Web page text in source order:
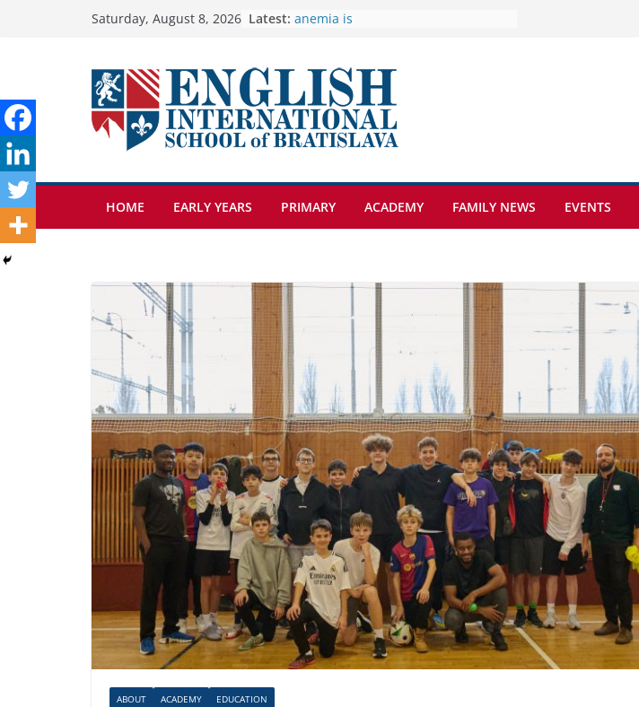
Saturday, August 8, 2026 Latest: 🦌 Discovering Nature at Kamzík 🌿
biology topics among students
Exploring the Wonders of the
Botanical Gardens
Students explain what sickle cell
anemia is
HOME EARLY YEARS PRIMARY ACADEMY FAMILY NEWS EVENTS
ABOUT ACADEMY EDUCATION